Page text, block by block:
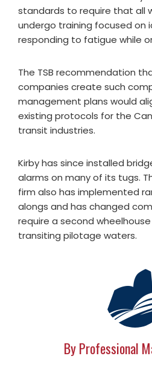
standards to require that all
undergo training focused on
responding to fatigue while
The TSB recommendation
companies create such
management plans would
existing protocols for the
transit industries.
Kirby has since installed
alarms on many of its tugs.
firm also has implemented
alongs and has changed
require a second
transiting pilotage waters.
By Professional